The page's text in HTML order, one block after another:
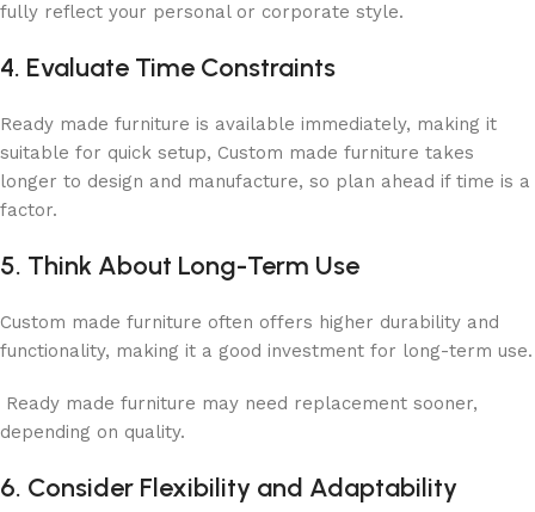
fully reflect your personal or corporate style.
4. Evaluate Time Constraints
Ready made furniture is available immediately, making it
suitable for quick setup, Custom made furniture takes
longer to design and manufacture, so plan ahead if time is a
factor.
5. Think About Long-Term Use
Custom made furniture often offers higher durability and
functionality, making it a good investment for long-term use.
Ready made furniture may need replacement sooner,
depending on quality.
6. Consider Flexibility and Adaptability